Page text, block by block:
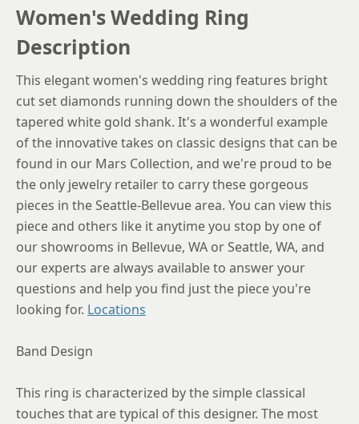
6.25
6.75
7.25
7.5
7.75
8
8.25
8.5
Women's Wedding Ring
Description
This elegant women's wedding ring features bright
cut set diamonds running down the shoulders of the
tapered white gold shank. It's a wonderful example
of the innovative takes on classic designs that can be
found in our Mars Collection, and we're proud to be
the only jewelry retailer to carry these gorgeous
pieces in the Seattle-Bellevue area. You can view this
piece and others like it anytime you stop by one of
our showrooms in Bellevue, WA or Seattle, WA, and
our experts are always available to answer your
questions and help you find just the piece you're
looking for. Locations
Band Design
This ring is characterized by the simple classical
touches that are typical of this designer. The most